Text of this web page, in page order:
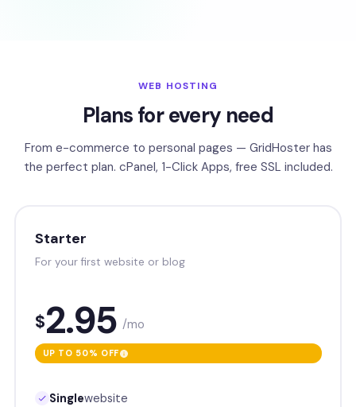
WEB HOSTING
Plans for every need
From e-commerce to personal pages — GridHoster has
the perfect plan. cPanel, 1-Click Apps, free SSL included.
Starter
For your first website or blog
$2.95 /mo
UP TO 50% OFF
Singlewebsite